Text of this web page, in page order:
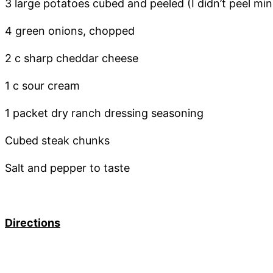
3 large potatoes cubed and peeled (I didn’t peel
4 green onions, chopped
2 c sharp cheddar cheese
1 c sour cream
1 packet dry ranch dressing seasoning
Cubed steak chunks
Salt and pepper to taste
Directions